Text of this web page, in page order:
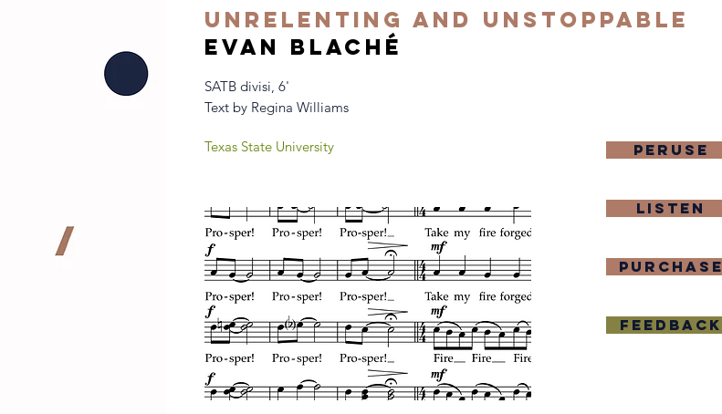
Unrelenting and Unstoppable
evan blaché
SATB divisi, 6'
Text by Regina Williams
Texas State University Peruse
Listen
purchase
Feedback